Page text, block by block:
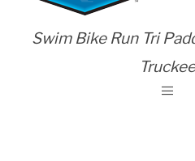
Swim Bike Run Tri
Truckee